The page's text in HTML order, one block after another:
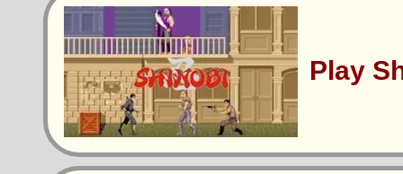
Play